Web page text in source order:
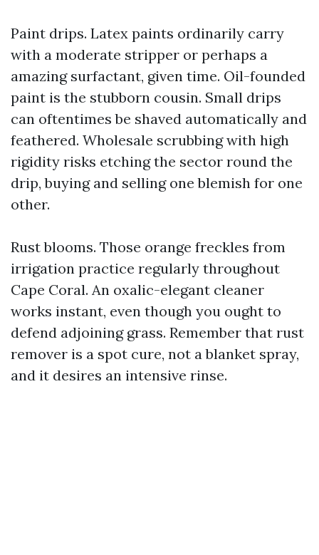
Paint drips. Latex paints ordinarily carry
with a moderate stripper or perhaps a
amazing surfactant, given time. Oil-founded
paint is the stubborn cousin. Small drips
can oftentimes be shaved automatically and
feathered. Wholesale scrubbing with high
rigidity risks etching the sector round the
drip, buying and selling one blemish for one
other.
Rust blooms. Those orange freckles from
irrigation practice regularly throughout
Cape Coral. An oxalic-elegant cleaner
works instant, even though you ought to
defend adjoining grass. Remember that rust
remover is a spot cure, not a blanket spray,
and it desires an intensive rinse.